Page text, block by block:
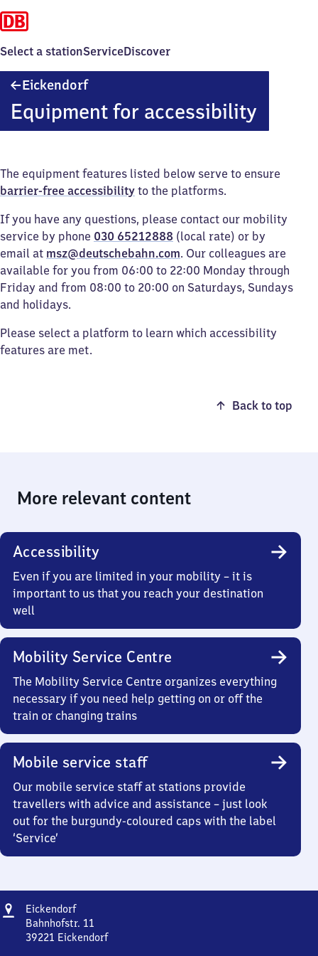
Select a stationServiceDiscover
EickendorfEickendorf
Equipment for accessibility
The equipment features listed below serve to ensure
barrier-free accessibility to the platforms.
If you have any questions, please contact our mobility
service by phone 030 65212888 (local rate) or by
email at msz@deutschebahn.com. Our colleagues are
available for you from 06:00 to 22:00 Monday through
Friday and from 08:00 to 20:00 on Saturdays, Sundays
and holidays.
Please select a platform to learn which accessibility
features are met.
Back to top
More relevant content
Accessibility
Even if you are limited in your mobility – it is
important to us that you reach your destination
well
Mobility Service Centre
The Mobility Service Centre organizes everything
necessary if you need help getting on or off the
train or changing trains
Mobile service staff
Our mobile service staff at stations provide
travellers with advice and assistance – just look
out for the burgundy-coloured caps with the label
‘Service’
Address
EickendorfEickendorf
Bahnhofstr. 11
39221 Eickendorf